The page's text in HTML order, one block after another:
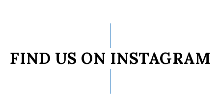
FIND US ON INSTAGRAM